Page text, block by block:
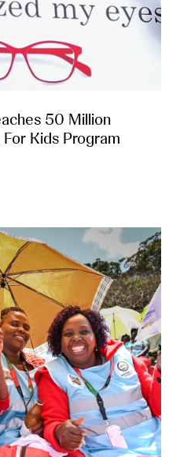
50 Million
Kids Program